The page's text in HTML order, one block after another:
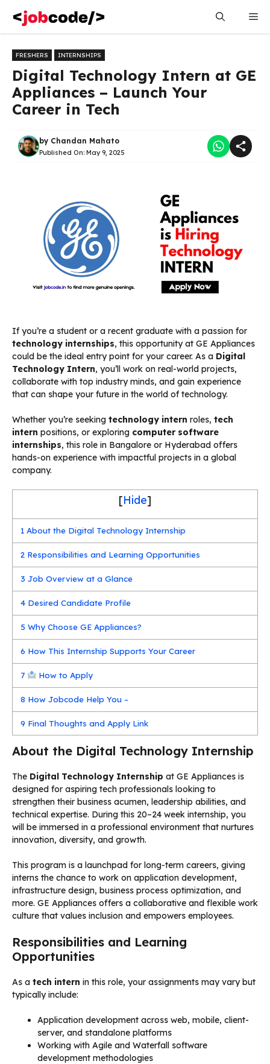
content
FRESHERS INTERNSHIPS
Digital Technology Intern at GE
Appliances – Launch Your
Career in Tech
by Chandan Mahato
Published On: May 9, 2025
If you’re a student or a recent graduate with a passion for
technology internships, this opportunity at GE Appliances
could be the ideal entry point for your career. As a Digital
Technology Intern, you’ll work on real-world projects,
collaborate with top industry minds, and gain experience
that can shape your future in the world of technology.
Whether you’re seeking technology intern roles, tech
intern positions, or exploring computer software
internships, this role in Bangalore or Hyderabad offers
hands-on experience with impactful projects in a global
company.
[Hide]
1 About the Digital Technology Internship
2 Responsibilities and Learning Opportunities
3 Job Overview at a Glance
4 Desired Candidate Profile
5 Why Choose GE Appliances?
6 How This Internship Supports Your Career
7 How to Apply
8 How Jobcode Help You –
9 Final Thoughts and Apply Link
About the Digital Technology Internship
The Digital Technology Internship at GE Appliances is
designed for aspiring tech professionals looking to
strengthen their business acumen, leadership abilities, and
technical expertise. During this 20–24 week internship, you
will be immersed in a professional environment that nurtures
innovation, diversity, and growth.
This program is a launchpad for long-term careers, giving
interns the chance to work on application development,
infrastructure design, business process optimization, and
more. GE Appliances offers a collaborative and flexible work
culture that values inclusion and empowers employees.
Responsibilities and Learning
Opportunities
As a tech intern in this role, your assignments may vary but
typically include:
Application development across web, mobile, client-
server, and standalone platforms
Working with Agile and Waterfall software
development methodologies